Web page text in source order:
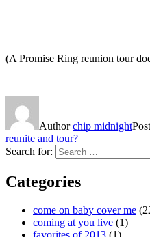
(A Promise Ring reunion tour
Authorchip midnight
reunite and tour?
Search for:
Categories
come on baby cover me
coming at you live (1)